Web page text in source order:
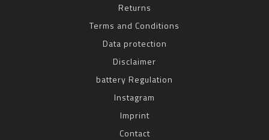
Returns
Terms and Conditions
Data protection
Disclaimer
battery Regulation
Instagram
Imprint
Contact